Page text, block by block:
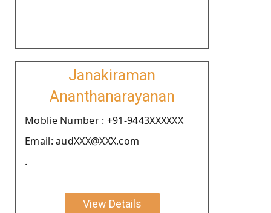
Janakiraman
Ananthanarayanan
Moblie Number : +91-9443XXXXXX
Email: audXXX@XXX.com
.
View Details